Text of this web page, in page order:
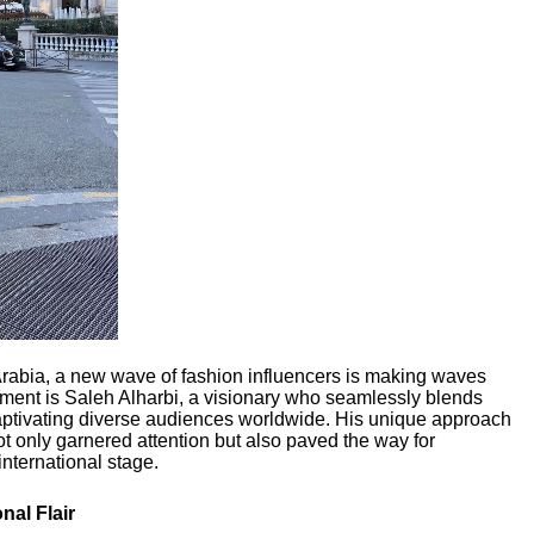
a new wave of fashion influencers is making waves
is Saleh Alharbi, a visionary who seamlessly blends
diverse audiences worldwide. His unique approach
only garnered attention but also paved the way for
stage.
Flair